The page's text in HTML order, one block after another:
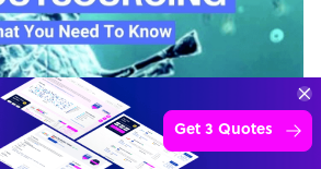
Get 3 Quotes